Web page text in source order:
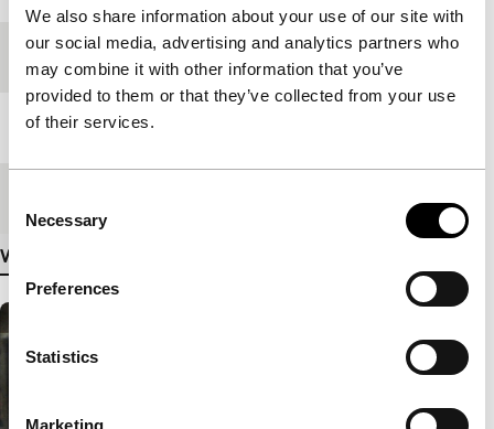
We also share information about your use of our site with
our social media, advertising and analytics partners who
may combine it with other information that you’ve
provided to them or that they’ve collected from your use
of their services.
Selection
Necessary
Preferences
Statistics
Marketing
IFFR 2023
Length
View more details